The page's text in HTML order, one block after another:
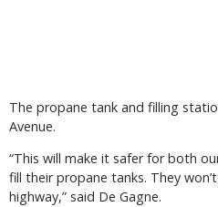
The propane tank and filling
Avenue.
“This will make it safer for both
fill their propane tanks. They
highway,” said De Gagne.